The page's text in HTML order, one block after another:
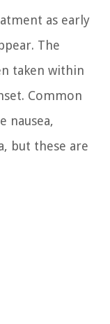
as early
The
taken within
Common
nausea,
but these are